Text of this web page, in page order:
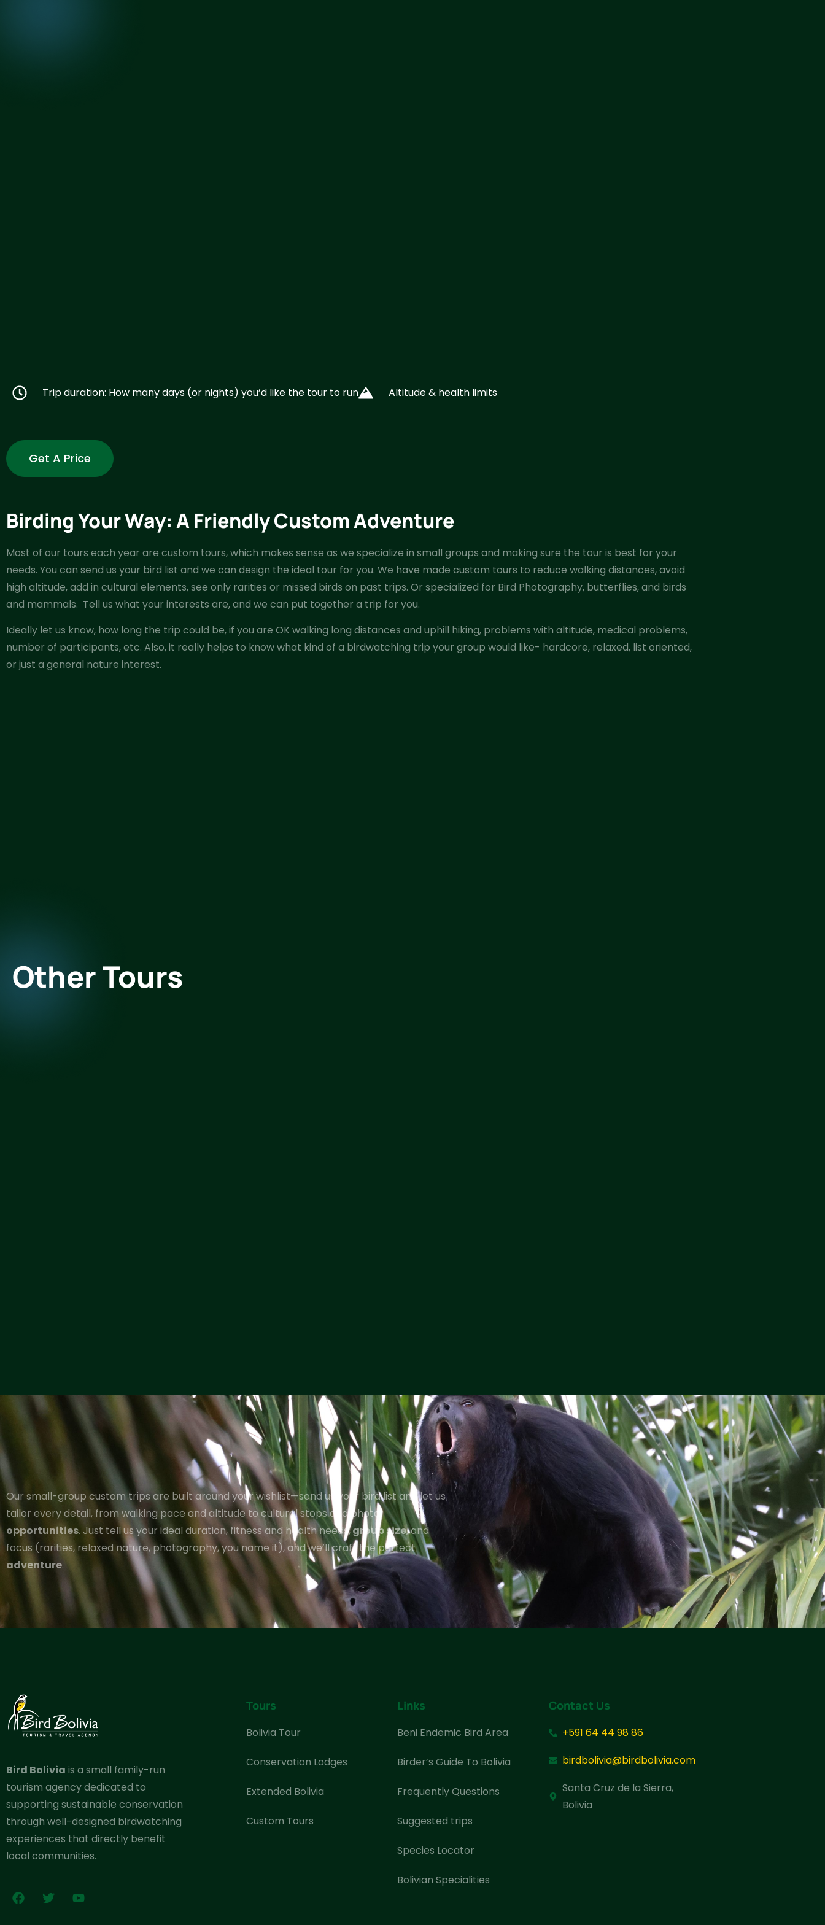
Trip duration: How many days (or nights) you’d like the tour to run Altitude & health limits
Get A Price
Birding Your Way: A Friendly Custom Adventure
Most of our tours each year are custom tours, which makes sense as we specialize in small groups and making sure the tour is best for your
needs. You can send us your bird list and we can design the ideal tour for you. We have made custom tours to reduce walking distances, avoid
high altitude, add in cultural elements, see only rarities or missed birds on past trips. Or specialized for Bird Photography, butterflies, and birds
and mammals. Tell us what your interests are, and we can put together a trip for you.
Ideally let us know, how long the trip could be, if you are OK walking long distances and uphill hiking, problems with altitude, medical problems,
number of participants, etc. Also, it really helps to know what kind of a birdwatching trip your group would like- hardcore, relaxed, list oriented,
or just a general nature interest.
Other Tours
Our small-group custom trips are built around your wishlist—send us your bird list and let us
tailor every detail, from walking pace and altitude to cultural stops and photo
opportunities. Just tell us your ideal duration, fitness and health needs,group size, and
focus (rarities, relaxed nature, photography, you name it), and we’ll craft the perfect
adventure.
Bird Bolivia is a small family-run
tourism agency dedicated to
supporting sustainable conservation
through well-designed birdwatching
experiences that directly benefit
local communities.
Tours
Bolivia Tour
Conservation Lodges
Extended Bolivia
Custom Tours
Links
Beni Endemic Bird Area
Birder’s Guide To Bolivia
Frequently Questions
Suggested trips
Species Locator
Bolivian Specialities
Contact Us
+591 64 44 98 86
birdbolivia@birdbolivia.com
Santa Cruz de la Sierra,
Bolivia